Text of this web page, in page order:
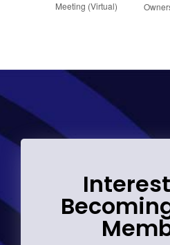
Meeting (Virtual)